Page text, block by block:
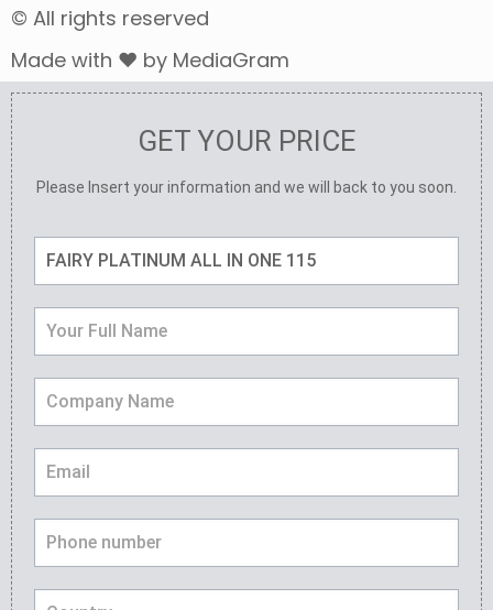
© All rights reserved
Made with ❤ by MediaGram
GET YOUR PRICE
Please Insert your information and we will back to you soon.